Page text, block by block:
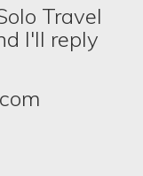
Travel
I'll reply